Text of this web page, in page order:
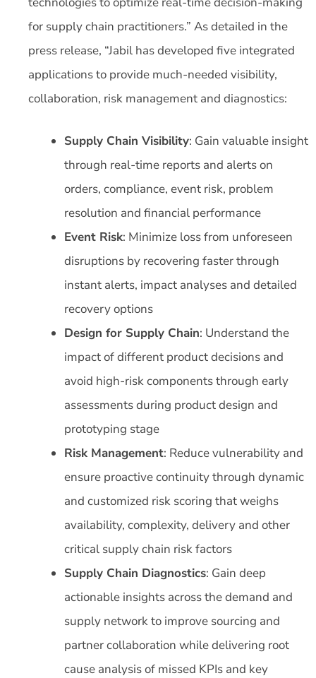
for supply chain practitioners.” As detailed in the
press release, “Jabil has developed five integrated
applications to provide much-needed visibility,
collaboration, risk management and diagnostics:
Supply Chain Visibility: Gain valuable insight
through real-time reports and alerts on
orders, compliance, event risk, problem
resolution and financial performance
Event Risk: Minimize loss from unforeseen
disruptions by recovering faster through
instant alerts, impact analyses and detailed
recovery options
Design for Supply Chain: Understand the
impact of different product decisions and
avoid high-risk components through early
assessments during product design and
prototyping stage
Risk Management: Reduce vulnerability and
ensure proactive continuity through dynamic
and customized risk scoring that weighs
availability, complexity, delivery and other
critical supply chain risk factors
Supply Chain Diagnostics: Gain deep
actionable insights across the demand and
supply network to improve sourcing and
partner collaboration while delivering root
cause analysis of missed KPIs and key